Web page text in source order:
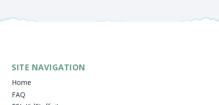
SITE NAVIGATION
Home
FAQ